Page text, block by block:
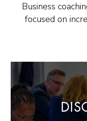
Business
focused on